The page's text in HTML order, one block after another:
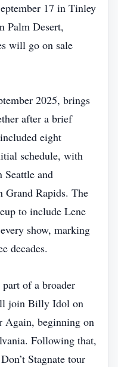
17 in Tinley
Palm Desert,
will go on sale
2025, brings
after a brief
eight
schedule, with
Seattle and
Grand Rapids. The
to include Lene
show, marking
decades.
of a broader
join Billy Idol on
Again, beginning on
Following that,
Stagnate tour